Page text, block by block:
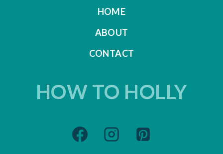
HOME
ABOUT
CONTACT
HOW TO HOLLY